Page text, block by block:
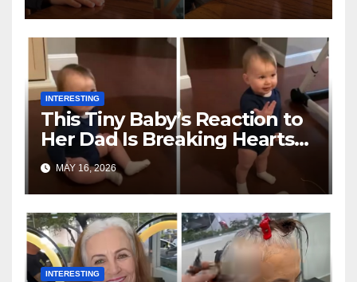
INTERESTING
This Tiny Baby’s Reaction to
Her Dad Is Breaking Hearts
Everywhere
MAY 16, 2026
INTERESTING